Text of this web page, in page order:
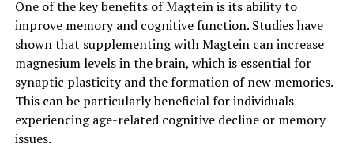
One of the key benefits of Magtein is its ability to
improve memory and cognitive function. Studies have
shown that supplementing with Magtein can increase
magnesium levels in the brain, which is essential for
synaptic plasticity and the formation of new memories.
This can be particularly beneficial for individuals
experiencing age-related cognitive decline or memory
issues.